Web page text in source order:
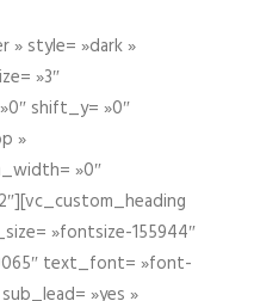
» style= »dark »
»3″
shift_y= »0″
»
»0″
»fontsize-155944″
text_font= »font-
»yes »